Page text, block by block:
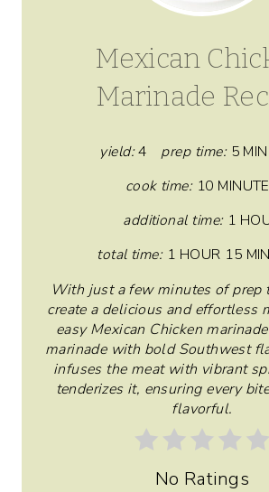
Mexican
Marinade
yield: 4 prep time: 5
cook time: 10
additional time: 1
total time: 1 HOUR 15
With just a few minutes of prep
create a delicious and effortless
easy Mexican Chicken
marinade with bold Southwest
infuses the meat with vibrant
tenderizes it, ensuring every
flavorful.
No Ratings